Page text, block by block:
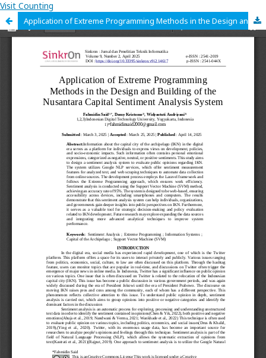
Visit Counting
Application of Extreme Programming Methods in the Design and Building of the Nusantara Capital Sentiment Analysis System